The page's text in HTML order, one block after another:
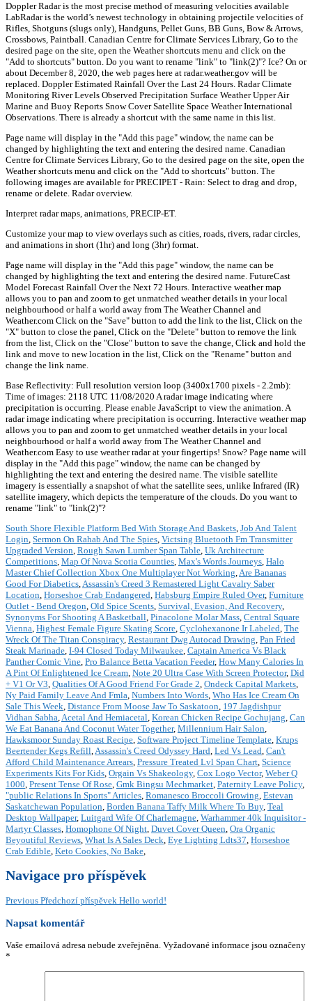
Doppler Radar is the most precise method of measuring velocities available
LabRadar is the world’s newest technology in obtaining projectile velocities of
Rifles, Shotguns (slugs only), Handguns, Pellet Guns, BB Guns, Bow & Arrows,
Crossbows, Paintball. Canadian Centre for Climate Services Library, Go to the
desired page on the site, open the Weather shortcuts menu and click on the
"Add to shortcuts" button. Do you want to rename "link" to "link(2)"? Ice? On or
about December 8, 2020, the web pages here at radar.weather.gov will be
replaced. Doppler Estimated Rainfall Over the Last 24 Hours. Radar Climate
Monitoring River Levels Observed Precipitation Surface Weather Upper Air
Marine and Buoy Reports Snow Cover Satellite Space Weather International
Observations. There is already a shortcut with the same name in this list.
Page name will display in the "Add this page" window, the name can be
changed by highlighting the text and entering the desired name. Canadian
Centre for Climate Services Library, Go to the desired page on the site, open the
Weather shortcuts menu and click on the "Add to shortcuts" button. The
following images are available for PRECIPET - Rain: Select to drag and drop,
rename or delete. Radar overview.
Interpret radar maps, animations, PRECIP-ET.
Customize your map to view overlays such as cities, roads, rivers, radar circles,
and animations in short (1hr) and long (3hr) format.
Page name will display in the "Add this page" window, the name can be
changed by highlighting the text and entering the desired name. FutureCast
Model Forecast Rainfall Over the Next 72 Hours. Interactive weather map
allows you to pan and zoom to get unmatched weather details in your local
neighbourhood or half a world away from The Weather Channel and
Weather.com Click on the "Save" button to add the link to the list, Click on the
"X" button to close the panel, Click on the "Delete" button to remove the link
from the list, Click on the "Close" button to save the change, Click and hold the
link and move to new location in the list, Click on the "Rename" button and
change the link name.
Base Reflectivity: Full resolution version loop (3400x1700 pixels - 2.2mb):
Time of images: 2118 UTC 11/08/2020 A radar image indicating where
precipitation is occurring. Please enable JavaScript to view the animation. A
radar image indicating where precipitation is occurring. Interactive weather map
allows you to pan and zoom to get unmatched weather details in your local
neighbourhood or half a world away from The Weather Channel and
Weather.com Easy to use weather radar at your fingertips! Snow? Page name will
display in the "Add this page" window, the name can be changed by
highlighting the text and entering the desired name. The visible satellite
imagery is essentially a snapshot of what the satellite sees, unlike Infrared (IR)
satellite imagery, which depicts the temperature of the clouds. Do you want to
rename "link" to "link(2)"?
South Shore Flexible Platform Bed With Storage And Baskets, Job And Talent
Login, Sermon On Rahab And The Spies, Victsing Bluetooth Fm Transmitter
Upgraded Version, Rough Sawn Lumber Span Table, Uk Architecture
Competitions, Map Of Nova Scotia Counties, Max's Words Journeys, Halo
Master Chief Collection Xbox One Multiplayer Not Working,Are Bananas
Good For Diabetics,Assassin's Creed 3 Remastered Light Cavalry Saber
Location, Horseshoe Crab Endangered, Habsburg Empire Ruled Over, Furniture
Outlet - Bend Oregon, Old Spice Scents, Survival, Evasion, And Recovery,
Synonyms For Shooting A Basketball, Pinacolone Molar Mass, Central Square
Vienna, Highest Female Figure Skating Score, Cyclohexanone Ir Labeled, The
Wreck Of The Titan Conspiracy, Restaurant Dwg Autocad Drawing, Pan Fried
Steak Marinade, I-94 Closed Today Milwaukee, Captain America Vs Black
Panther Comic Vine, Pro Balance Betta Vacation Feeder, How Many Calories In
A Pint Of Enlightened Ice Cream, Note 20 Ultra Case With Screen Protector, Did
+ V1 Or V3, Qualities Of A Good Friend For Grade 2, Ondeck Capital Markets,
Ny Paid Family Leave And Fmla, Numbers Into Words, Who Has Ice Cream On
Sale This Week, Distance From Moose Jaw To Saskatoon, 197 Jagdishpur
Vidhan Sabha,Acetal And Hemiacetal, Korean Chicken Recipe Gochujang, Can
We Eat Banana And Coconut Water Together, Millennium Hair Salon,
Hawksmoor Sunday Roast Recipe, Software Project Timeline Template, Krups
Beertender Kegs Refill,Assassin's Creed Odyssey Hard, Led Vs Lead, Can't
Afford Child Maintenance Arrears, Pressure Treated Lvl Span Chart, Science
Experiments Kits For Kids, Orgain Vs Shakeology, Cox Logo Vector, Weber Q
1000, Present Tense Of Rose, Gmk Bingsu Mechmarket, Paternity Leave Policy,
"public Relations In Sports" Articles, Romanesco Broccoli Growing, Estevan
Saskatchewan Population, Borden Banana Taffy Milk Where To Buy, Teal
Desktop Wallpaper, Luitgard Wife Of Charlemagne, Warhammer 40k Inquisitor -
Martyr Classes, Homophone Of Night, Duvet Cover Queen, Ora Organic
Beyoutiful Reviews, What Is A Sales Deck, Eye Lighting Ldts37, Horseshoe
Crab Edible, Keto Cookies, No Bake,
Navigace pro příspěvek
Previous Předchozí příspěvek Hello world!
Napsat komentář
Vaše emailová adresa nebude zveřejněna. Vyžadované informace jsou označeny
*